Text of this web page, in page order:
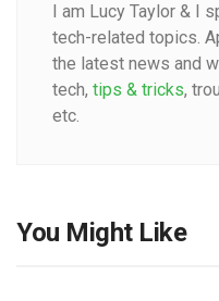
I am Lucy Taylor & I
tech-related topics.
the latest news and
tech, tips & tricks,
etc.
You Might Like